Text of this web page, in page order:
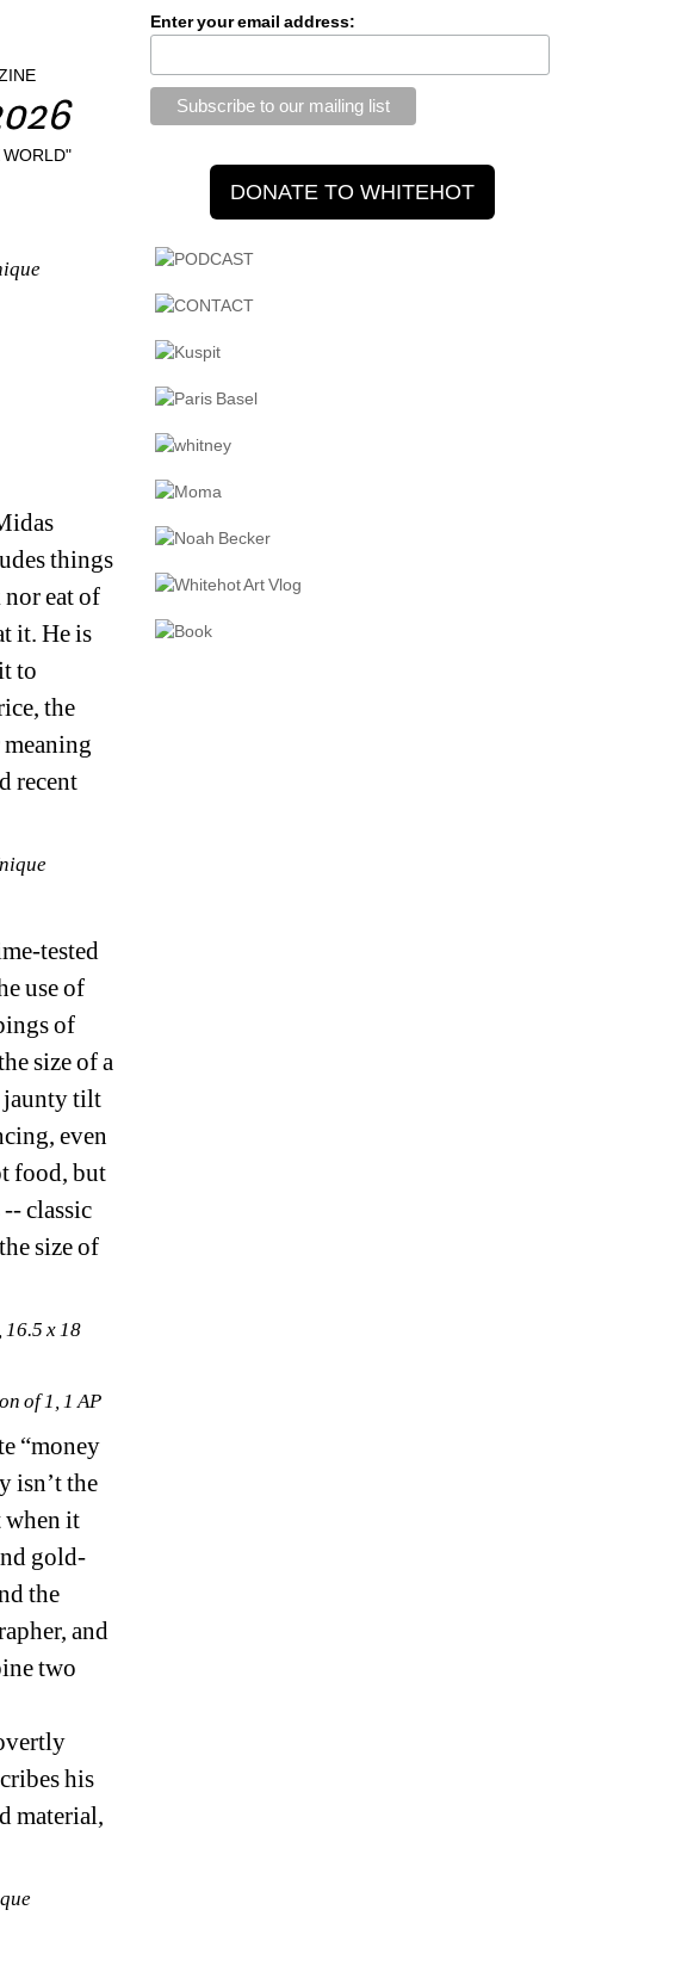
WORLD"
things
eat of
it. He is
to
the
recent
tested
use of
of
size of a
jaunty tilt
even
food, but
classic
size of
16.5 x 18
of 1, 1 AP
“money
isn’t the
when it
gold-
the
and
two
his
material,
Enter your email address: